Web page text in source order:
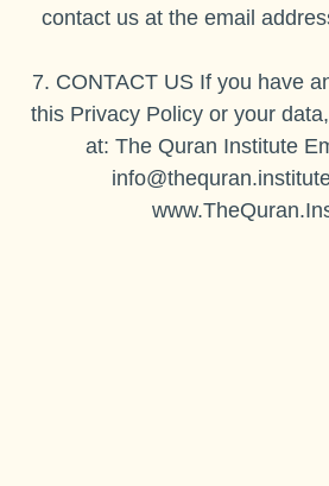
contact us at the email
7. CONTACT US If you have
this Privacy Policy or your
at: The Quran Institute